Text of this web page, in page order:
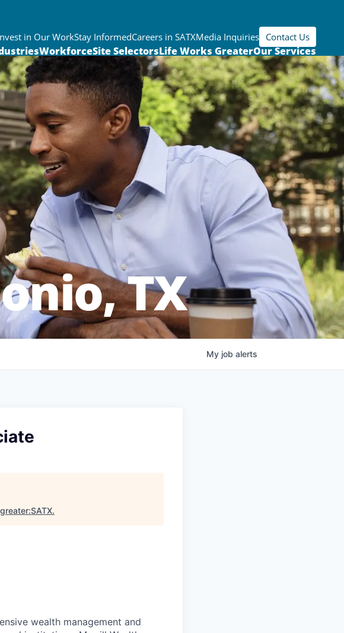
in Our WorkStay InformedCareers in SATXMedia Inquiries Contact Us
WorkforceSite SelectorsLife Works GreaterOur Services
TX
My job alerts
greater:SATX.
wealth management and